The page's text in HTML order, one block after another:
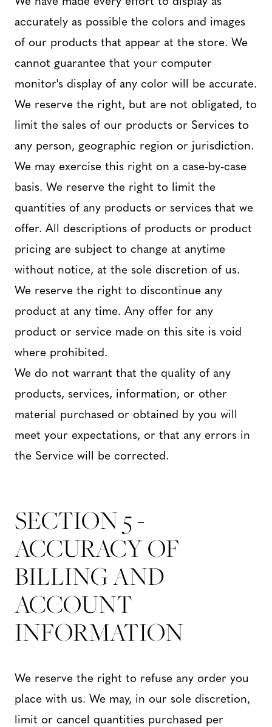
accurately as possible the colors and images
of our products that appear at the store. We
cannot guarantee that your computer
monitor's display of any color will be accurate.
We reserve the right, but are not obligated, to
limit the sales of our products or Services to
any person, geographic region or jurisdiction.
We may exercise this right on a case-by-case
basis. We reserve the right to limit the
quantities of any products or services that we
offer. All descriptions of products or product
pricing are subject to change at anytime
without notice, at the sole discretion of us.
We reserve the right to discontinue any
product at any time. Any offer for any
product or service made on this site is void
where prohibited.
We do not warrant that the quality of any
products, services, information, or other
material purchased or obtained by you will
meet your expectations, or that any errors in
the Service will be corrected.
SECTION 5 -
ACCURACY OF
BILLING AND
ACCOUNT
INFORMATION
We reserve the right to refuse any order you
place with us. We may, in our sole discretion,
limit or cancel quantities purchased per